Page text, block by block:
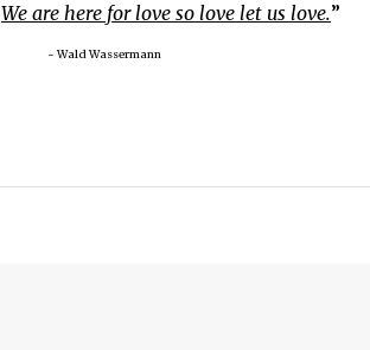
We are here for love so love let us love.
~ Wald Wassermann